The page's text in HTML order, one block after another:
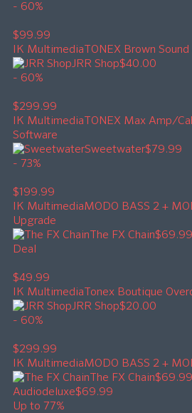
- 60%
$99.99
IK MultimediaTONEX Brown
JRR Shop$40.00
- 60%
$299.99
IK MultimediaTONEX Max Amp/
Software
Sweetwater$79.99
- 73%
$199.99
IK MultimediaMODO BASS 2 +
Upgrade
The FX Chain$69.99
Deal
$49.99
IK MultimediaTonex Boutique
JRR Shop$20.00
- 60%
$299.99
IK MultimediaMODO BASS 2 +
The FX Chain$69.99
Audiodeluxe$69.99
Up to 77%